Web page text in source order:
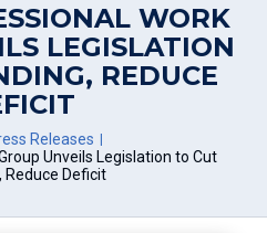
WORK
LEGISLATION
REDUCE
Releases
Unveils Legislation to Cut
Reduce Deficit